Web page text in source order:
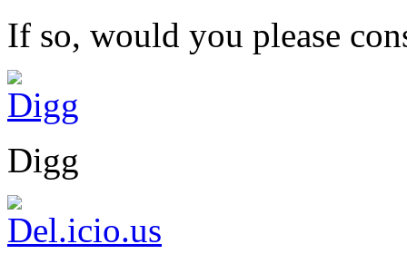
If so, would you please
Digg